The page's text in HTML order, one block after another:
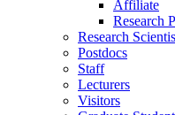
Affiliate
Research
Research
Postdocs
Staff
Lecturers
Visitors